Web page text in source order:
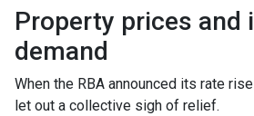
Property prices and
demand
When the RBA announced its rate
let out a collective sigh of relief.